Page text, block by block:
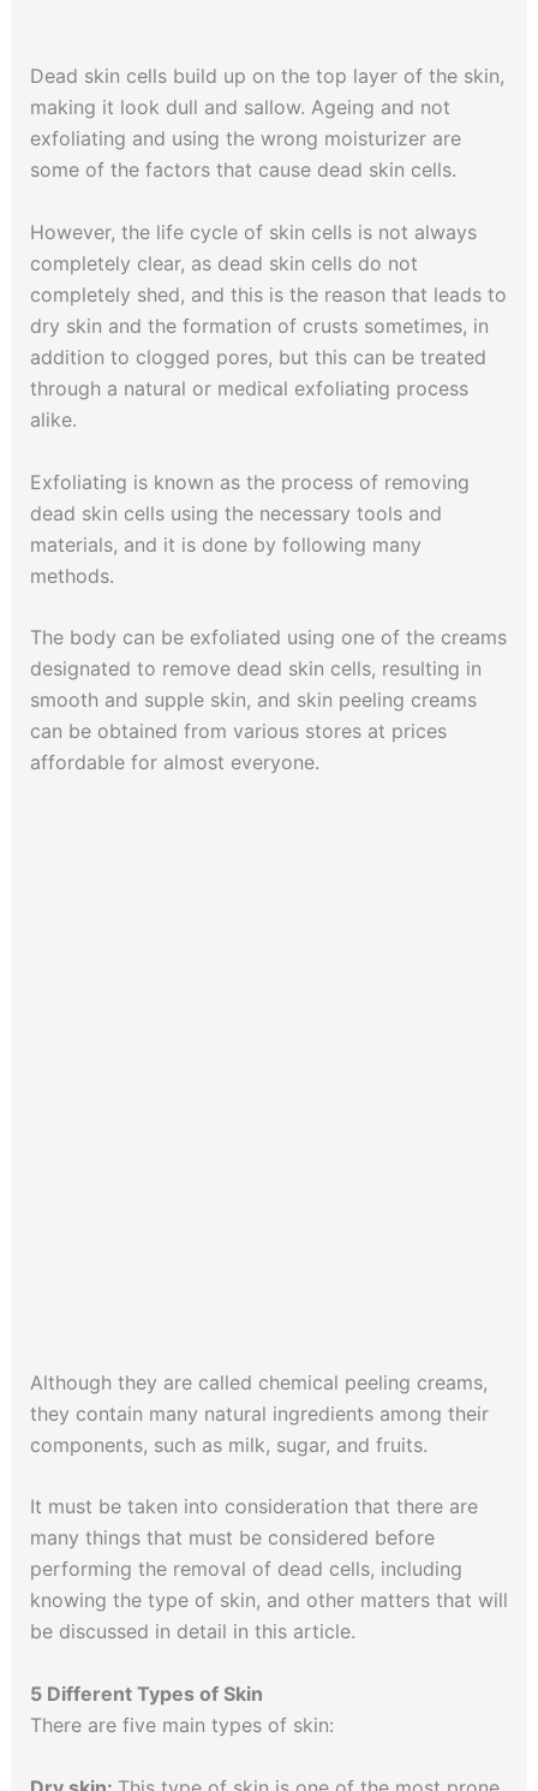
Dead skin cells build up on the top layer of the skin,
making it look dull and sallow. Ageing and not
exfoliating and using the wrong moisturizer are
some of the factors that cause dead skin cells.
However, the life cycle of skin cells is not always
completely clear, as dead skin cells do not
completely shed, and this is the reason that leads to
dry skin and the formation of crusts sometimes, in
addition to clogged pores, but this can be treated
through a natural or medical exfoliating process
alike.
Exfoliating is known as the process of removing
dead skin cells using the necessary tools and
materials, and it is done by following many
methods.
The body can be exfoliated using one of the creams
designated to remove dead skin cells, resulting in
smooth and supple skin, and skin peeling creams
can be obtained from various stores at prices
affordable for almost everyone.
Although they are called chemical peeling creams,
they contain many natural ingredients among their
components, such as milk, sugar, and fruits.
It must be taken into consideration that there are
many things that must be considered before
performing the removal of dead cells, including
knowing the type of skin, and other matters that will
be discussed in detail in this article.
5 Different Types of Skin
There are five main types of skin: